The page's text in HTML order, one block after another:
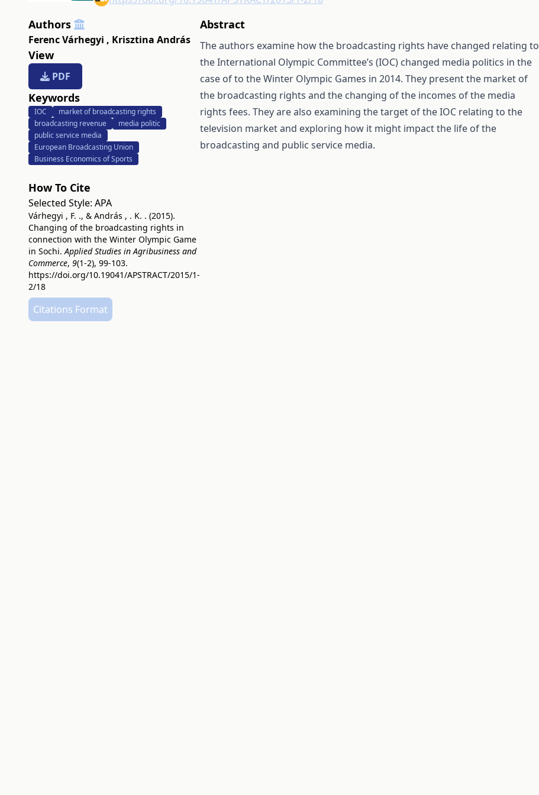
Authors
Ferenc Várhegyi , Krisztina András
View
PDF
Keywords
IOC
market of broadcasting rights
broadcasting revenue
media politic
public service media
European Broadcasting Union
Business Economics of Sports
How To Cite
Selected Style: APA
Várhegyi , F. ., & András , . K. . (2015).
Changing of the broadcasting rights in
connection with the Winter Olympic Game
in Sochi.Applied Studies in Agribusiness and
Commerce, 9(1-2), 99-103.
https://doi.org/10.19041/APSTRACT/2015/1-
2/18
Citations Format
Abstract
The authors examine how the broadcasting rights have changed relating to
the International Olympic Committee’s (IOC) changed media politics in the
case of to the Winter Olympic Games in 2014. They present the market of
the broadcasting rights and the changing of the incomes of the media
rights fees. They are also examining the target of the IOC relating to the
television market and exploring how it might impact the life of the
broadcasting and public service media.